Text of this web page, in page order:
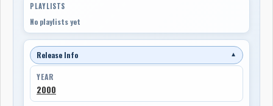
PLAYLISTS
No playlists yet
Release Info ▼
YEAR
2000